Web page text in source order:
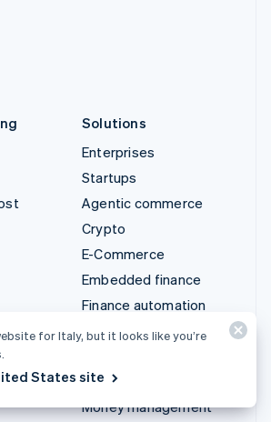
Solutions
Enterprises
Startups
Agentic commerce
Crypto
E-Commerce
Embedded finance
Finance automation
Global businesses
Marketplaces
Money management
for Italy, but it looks like you’re
States site